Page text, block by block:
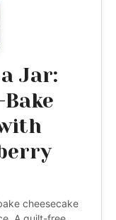
Jar:
cheesecake